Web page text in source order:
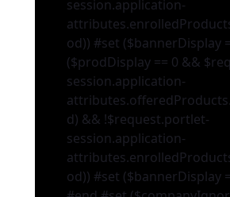
session.application-
od)) #set ($bannerDisplay
($prodDisplay == 0 &&
session.application-
d) && !$request.portlet-
session.application-
od)) #set ($bannerDisplay